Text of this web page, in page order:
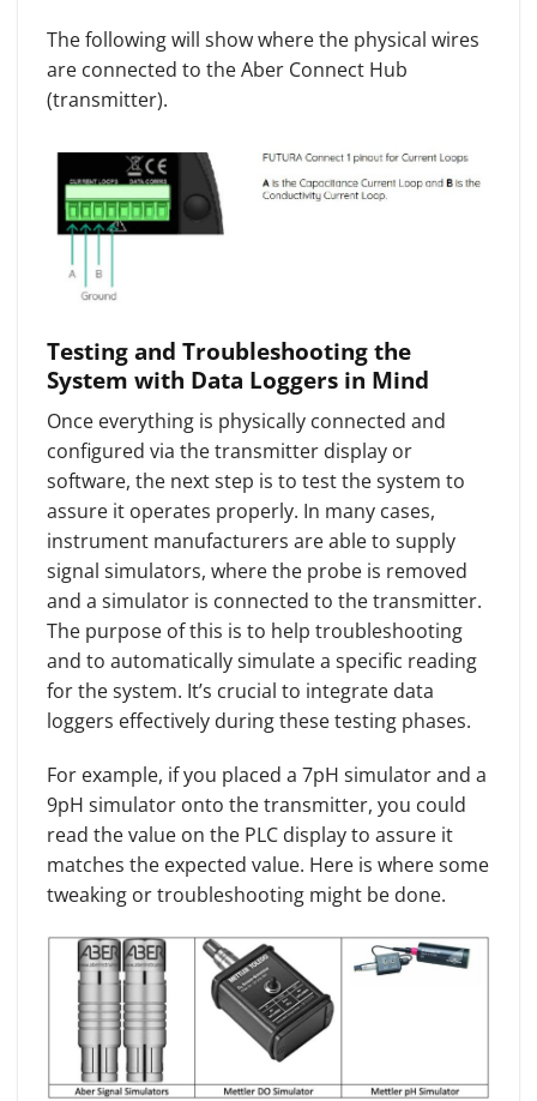
The following will show where the physical wires
are connected to the Aber Connect Hub
(transmitter).
Testing and Troubleshooting the
System with Data Loggers in Mind
Once everything is physically connected and
configured via the transmitter display or
software, the next step is to test the system to
assure it operates properly. In many cases,
instrument manufacturers are able to supply
signal simulators, where the probe is removed
and a simulator is connected to the transmitter.
The purpose of this is to help troubleshooting
and to automatically simulate a specific reading
for the system. It’s crucial to integrate data
loggers effectively during these testing phases.
For example, if you placed a 7pH simulator and a
9pH simulator onto the transmitter, you could
read the value on the PLC display to assure it
matches the expected value. Here is where some
tweaking or troubleshooting might be done.